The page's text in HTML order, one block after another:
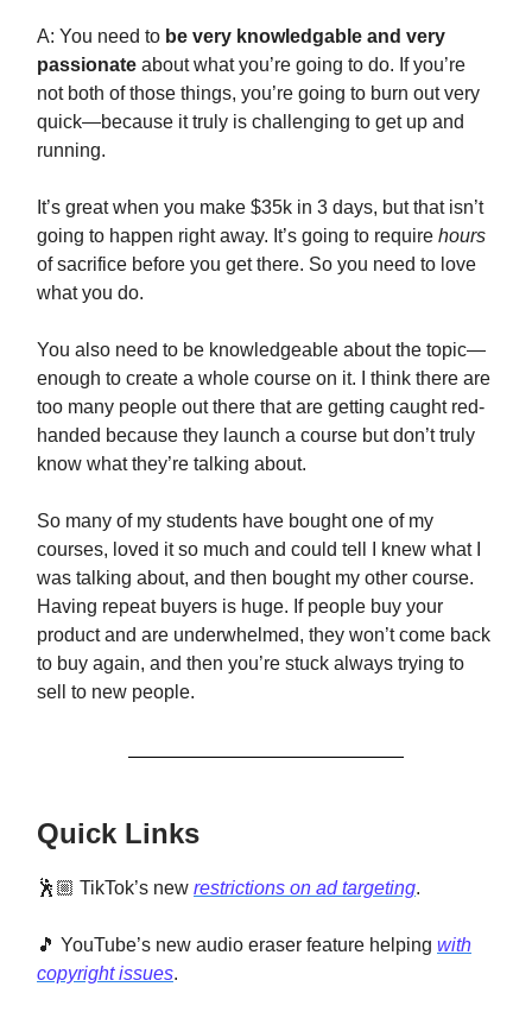
A: You need to be very knowledgable and very
passionate about what you’re going to do. If you’re
not both of those things, you’re going to burn out very
quick—because it truly is challenging to get up and
running.
It’s great when you make $35k in 3 days, but that isn’t
going to happen right away. It’s going to require hours
of sacrifice before you get there. So you need to love
what you do.
You also need to be knowledgeable about the topic—
enough to create a whole course on it. I think there are
too many people out there that are getting caught red-
handed because they launch a course but don’t truly
know what they’re talking about.
So many of my students have bought one of my
courses, loved it so much and could tell I knew what I
was talking about, and then bought my other course.
Having repeat buyers is huge. If people buy your
product and are underwhelmed, they won’t come back
to buy again, and then you’re stuck always trying to
sell to new people.
Quick Links
🕺🏼 TikTok’s new restrictions on ad targeting.
🎵 YouTube’s new audio eraser feature helping with
copyright issues.